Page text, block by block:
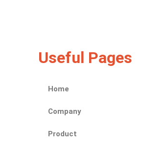
Useful Pages
Home
Company
Product